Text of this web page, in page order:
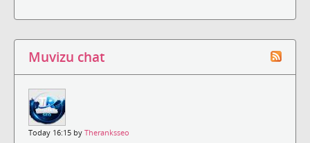
Muvizu chat
Today 16:15 by Theranksseo